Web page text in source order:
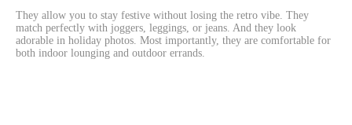
They allow you to stay festive without losing the retro vibe. They
match perfectly with joggers, leggings, or jeans. And they look
adorable in holiday photos. Most importantly, they are comfortable for
both indoor lounging and outdoor errands.